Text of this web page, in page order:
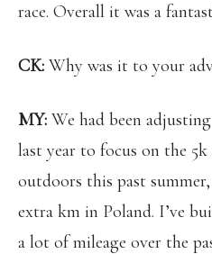
race. Overall it was a
CK: Why was it to your
MY: We had been
last year to focus on the
outdoors this past
extra km in Poland. I’ve
a lot of mileage over the